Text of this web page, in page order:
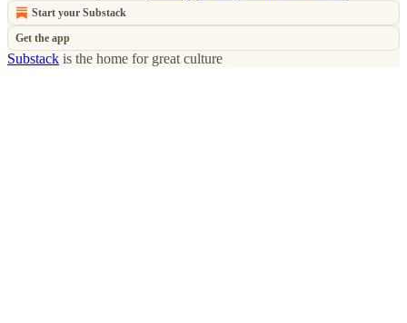
Start your Substack
Get the app
Substack is the home for great culture